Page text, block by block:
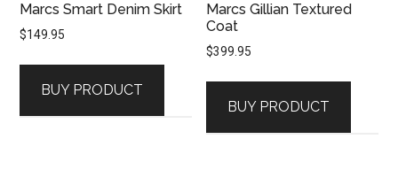
Marcs Smart Denim Skirt
$149.95
BUY PRODUCT
Marcs Gillian Textured
Coat
$399.95
BUY PRODUCT